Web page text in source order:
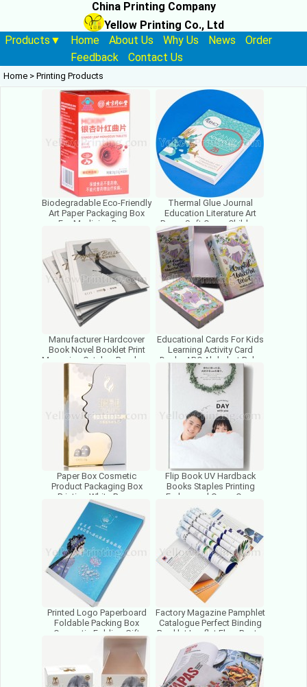
China Printing Company
Yellow Printing Co., Ltd
Products▼
Home About Us Why Us News
Order
Feedback
Contact Us
Home > Printing Products
Biodegradable Eco-Friendly
Art Paper Packaging Box
For Medicine Drugs
Pharmaceutical
Thermal Glue Journal
Education Literature Art
Paper Soft Cover Children
Book Printing Paperback
Manufacturer Hardcover
Book Novel Booklet Print
Magazine Catalog Brochure
Leaflet Flyer Printer
Educational Cards For Kids
Learning Activity Card
Decks ABC Alphabet Baby
Flash Cards Printing
Paper Box Cosmetic
Product Packaging Box
Printing White Paper
Packing Flat Foldable
Folding Box
Flip Book UV Hardback
Books Staples Printing
Embossed Cover Case
Bound Hardcover Book
Printing
Printed Logo Paperboard
Foldable Packing Box
Cosmetic Folding Gift
Factory
Factory Magazine Pamphlet
Catalogue Perfect Binding
Booklet Leaflet Flyer Poster
Brochure Print